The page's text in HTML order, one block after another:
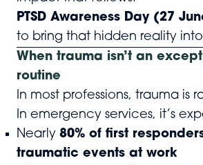
PTSD Awareness Day (27
to bring that hidden reality
When trauma isn’t an
routine
In most professions, trauma is
In emergency services, it’s
Nearly 80% of first
traumatic events at work